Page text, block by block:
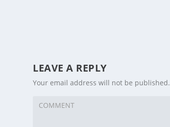
LEAVE A REPLY
Your email address will not be published.